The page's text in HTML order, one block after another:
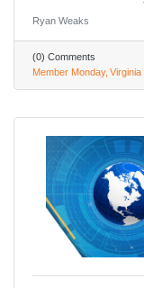
Ryan Weaks
(0) Comments
Member Monday